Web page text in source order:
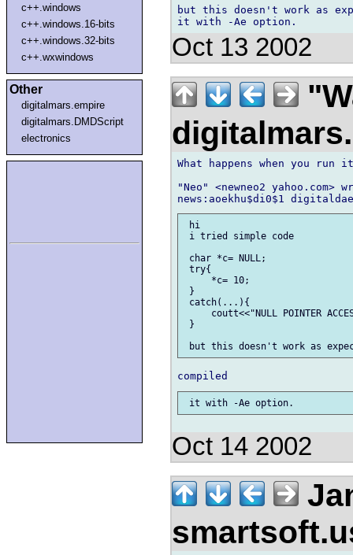
c++.windows
c++.windows.16-bits
c++.windows.32-bits
c++.wxwindows
Other
digitalmars.empire
digitalmars.DMDScript
electronics
but this doesn't work as
Oct 13 2002
What happens when you run
"Neo" <newneo2 yahoo.com>
hi
i tried simple code
char *c= NULL;
try{
     *c= 10;
}
catch(...){
coutt<<"NULL POINTER
}
Oct 14 2002